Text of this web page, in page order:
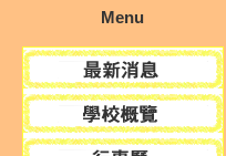
Menu